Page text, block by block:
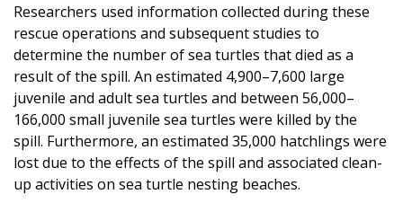
Researchers used information collected during these
rescue operations and subsequent studies to
determine the number of sea turtles that died as a
result of the spill. An estimated 4,900–7,600 large
juvenile and adult sea turtles and between 56,000–
166,000 small juvenile sea turtles were killed by the
spill. Furthermore, an estimated 35,000 hatchlings were
lost due to the effects of the spill and associated clean-
up activities on sea turtle nesting beaches.